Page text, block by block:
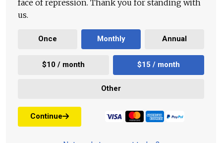
face of repression. Thank you for standing with
us.
Once Monthly Annual
$10 / month $15 / month
Other
Continue